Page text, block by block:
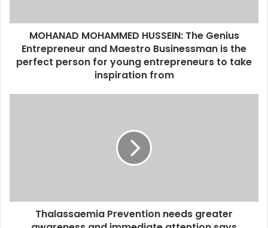
MOHANAD MOHAMMED HUSSEIN: The Genius
Entrepreneur and Maestro Businessman is the
perfect person for young entrepreneurs to take
inspiration from
Thalassaemia Prevention needs greater